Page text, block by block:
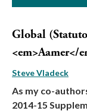
Global
<em>Aamer</
Steve Vladeck
As my co-
2014-15